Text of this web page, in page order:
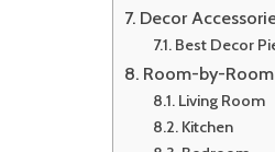
Decor
Best Decor
Room-by-
Living Room
Kitchen